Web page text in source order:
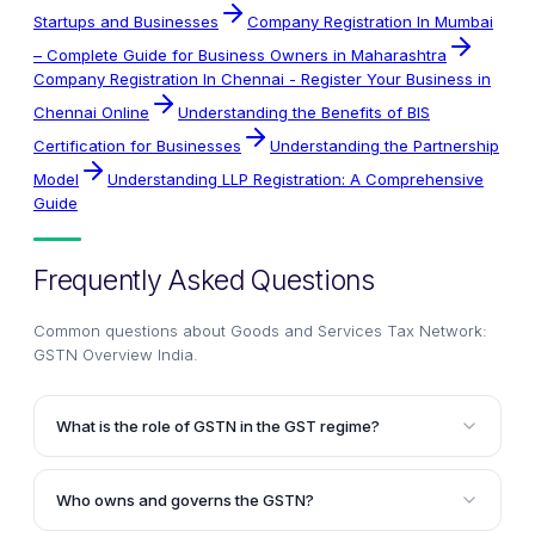
Startups and Businesses
Company Registration In Mumbai
– Complete Guide for Business Owners in Maharashtra
Company Registration In Chennai - Register Your Business in
Chennai Online
Understanding the Benefits of BIS
Certification for Businesses
Understanding the Partnership
Model
Understanding LLP Registration: A Comprehensive
Guide
Frequently Asked Questions
Common questions about Goods and Services Tax Network:
GSTN Overview India.
What is the role of GSTN in the GST regime?
The GSTN (Goods and Services Tax Network) serves
as the IT backbone of the GST regime. It is a non-
Who owns and governs the GSTN?